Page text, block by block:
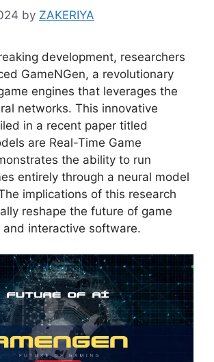
by ZAKERIYA
development, researchers
GameNGen, a revolutionary
engines that leverages the
networks. This innovative
in a recent paper titled
are Real-Time Game
the ability to run
entirely through a neural model
implications of this research
reshape the future of game
and interactive software.